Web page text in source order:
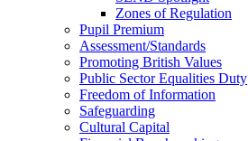
Zones of Regulation
Pupil Premium
Assessment/Standards
Promoting British Values
Public Sector Equalities Duty
Freedom of Information
Safeguarding
Cultural Capital